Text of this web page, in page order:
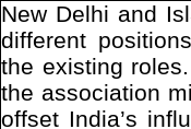
New Delhi and
different
the existing
the association
offset India’s